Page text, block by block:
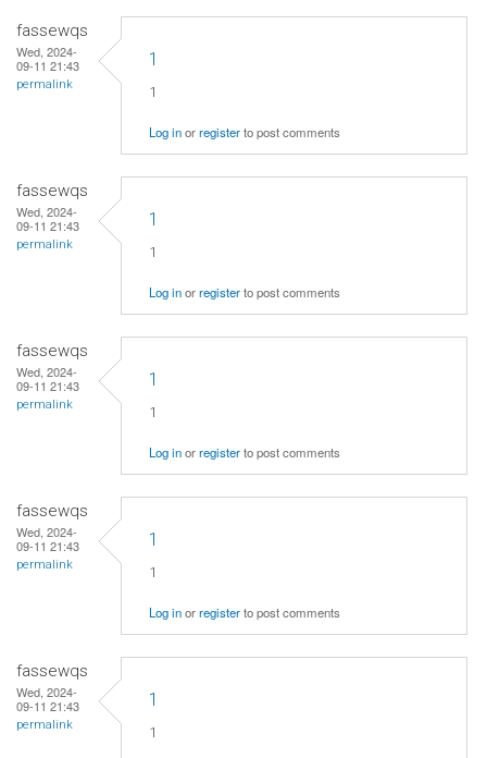
fassewqs
Wed, 2024-
09-11 21:43
permalink
1
1
Log inorregisterto post comments
fassewqs
Wed, 2024-
09-11 21:43
permalink
1
1
Log inorregisterto post comments
fassewqs
Wed, 2024-
09-11 21:43
permalink
1
1
Log inorregisterto post comments
fassewqs
Wed, 2024-
09-11 21:43
permalink
1
1
Log inorregisterto post comments
fassewqs
Wed, 2024-
09-11 21:43
permalink
1
1